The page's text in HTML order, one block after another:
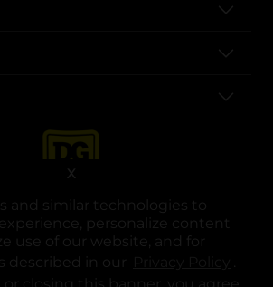
and similar technologies to
personalize content
use of our website, and for
described in our
.
closing this banner, you agree
X
opens in a new tab
opens in a new tab
opens in a new tab
opens in a new tab
opens in a new tab
opens in a new tab